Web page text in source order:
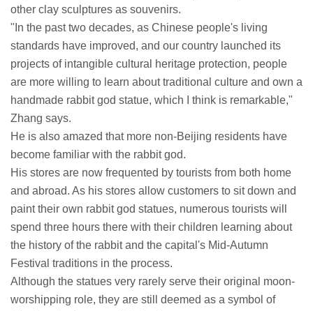
other clay sculptures as souvenirs.
"In the past two decades, as Chinese people's living
standards have improved, and our country launched its
projects of intangible cultural heritage protection, people
are more willing to learn about traditional culture and own a
handmade rabbit god statue, which I think is remarkable,"
Zhang says.
He is also amazed that more non-Beijing residents have
become familiar with the rabbit god.
His stores are now frequented by tourists from both home
and abroad. As his stores allow customers to sit down and
paint their own rabbit god statues, numerous tourists will
spend three hours there with their children learning about
the history of the rabbit and the capital's Mid-Autumn
Festival traditions in the process.
Although the statues very rarely serve their original moon-
worshipping role, they are still deemed as a symbol of